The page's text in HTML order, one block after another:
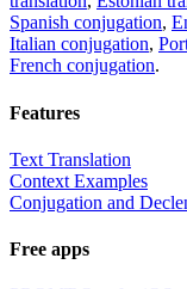
Spanish conjugation,
Italian conjugation,
French conjugation.
Features
Text Translation
Context Examples
Conjugation and
Free apps